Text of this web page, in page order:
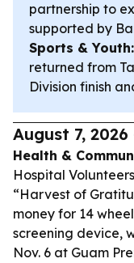
partnership to
supported by
Sports & Youth:
returned from
Division finish
August 7,
Health &
Hospital
“Harvest of
money for 14
screening device,
Nov. 6 at Guam